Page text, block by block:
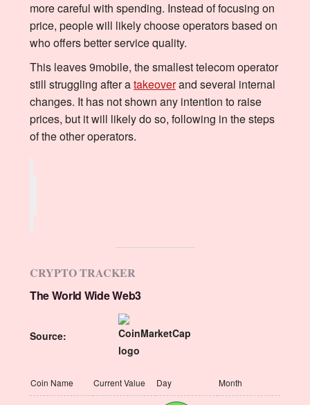
more careful with spending. Instead of focusing on
price, people will likely choose operators based on
who offers better service quality.
This leaves 9mobile, the smallest telecom operator
still struggling after atakeoverand several internal
changes. It has not shown any intention to raise
prices, but it will likely do so, following in the steps
of the other operators.
CRYPTO TRACKER
The World Wide Web3
Source:
Coin Name Current Value Day Month